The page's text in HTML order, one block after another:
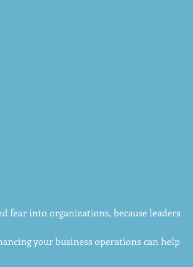
fear into organizations, because leaders
your business operations can help